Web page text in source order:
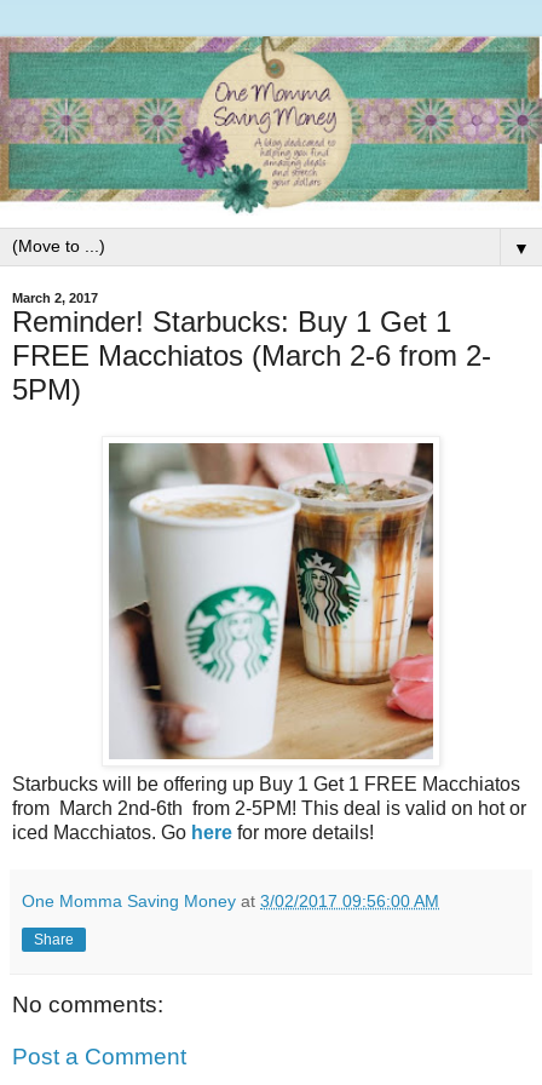
▼
March 2, 2017
Reminder! Starbucks: Buy 1 Get 1
FREE Macchiatos (March 2-6 from 2-
5PM)
Starbucks will be offering up Buy 1 Get 1 FREE Macchiatos
from March 2nd-6th from 2-5PM! This deal is valid on hot or
iced Macchiatos. Go here for more details!
One Momma Saving Money at 3/02/2017 09:56:00 AM
Share
No comments:
Post a Comment